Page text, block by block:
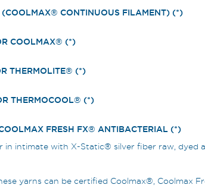
(COOLMAX® CONTINUOUS FILAMENT) (*)
COOLMAX® (*)
THERMOLITE® (*)
THERMOCOOL® (*)
FRESH FX® ANTIBACTERIAL (*)
in intimate with X-Static® silver fiber raw, dyed
yarns can be certified Coolmax®, Coolmax